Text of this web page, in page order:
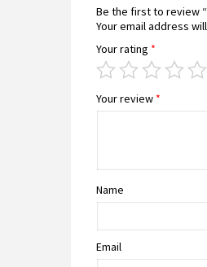
Be the first to review
Your email address
Your rating *
Your review *
Name
Email